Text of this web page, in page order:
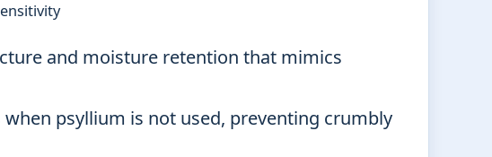
and moisture retention that mimics
psyllium is not used, preventing crumbly